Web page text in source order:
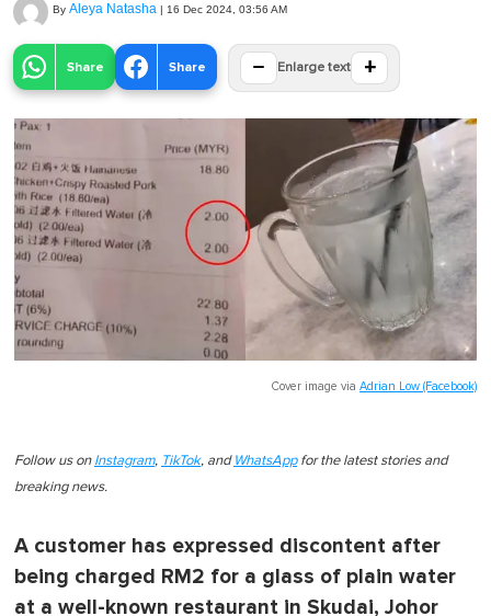
By Aleya Natasha | 16 Dec 2024, 03:56 AM
Share Share − Enlarge text +
Cover image via Adrian Low (Facebook)
Follow us on Instagram, TikTok, and WhatsAppfor the latest stories and
breaking news.
A customer has expressed discontent after
being charged RM2 for a glass of plain water
at a well-known restaurant in Skudai, Johor